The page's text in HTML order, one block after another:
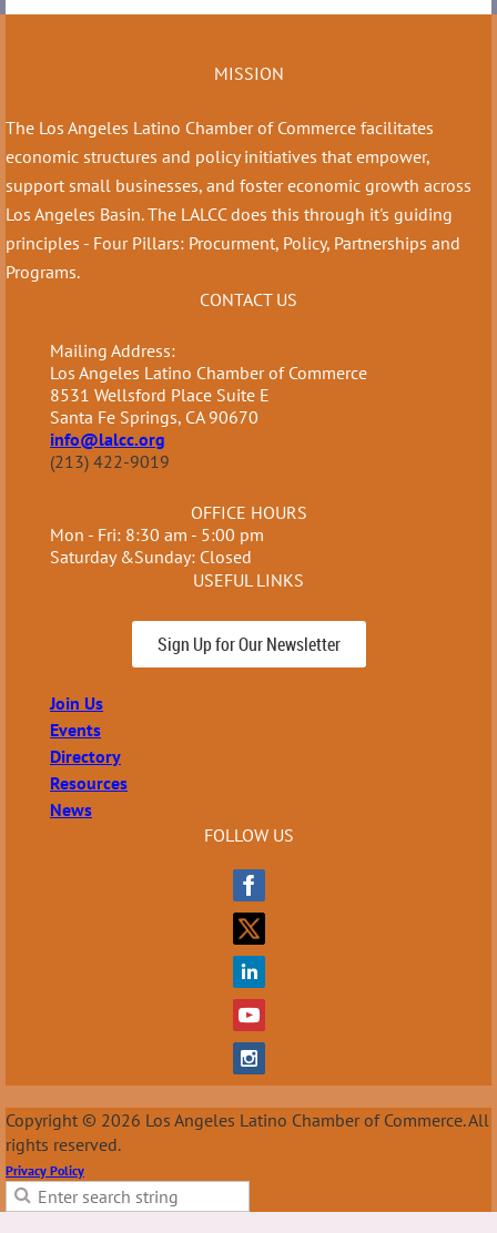
MISSION
The Los Angeles Latino Chamber of Commerce facilitates
economic structures and policy initiatives that empower,
support small businesses, and foster economic growth across
Los Angeles Basin. The LALCC does this through it's guiding
principles - Four Pillars: Procurment, Policy, Partnerships and
Programs.
CONTACT US
Mailing Address:
Los Angeles Latino Chamber of Commerce
8531 Wellsford Place Suite E
Santa Fe Springs, CA 90670
info@lalcc.org
(213) 422-9019
OFFICE HOURS
Mon - Fri: 8:30 am - 5:00 pm
Saturday &Sunday: Closed
USEFUL LINKS
Sign Up for Our Newsletter
Join Us
Events
Directory
Resources
News
FOLLOW US
Copyright © 2026 Los Angeles Latino Chamber of Commerce. All
rights reserved.
Privacy Policy